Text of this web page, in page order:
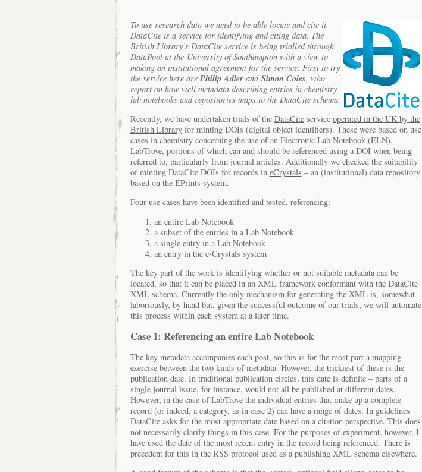
To use research data we need to be able locate and cite it.
DataCite is a service for identifying and citing data. The
British Library’s DataCite service is being trialled through
DataPool at the University of Southampton with a view to
making an institutional agreement for the service. First to try
the service here arePhilip Adlerand Simon Coles , who
report on how well metadata describing entries in chemistry
lab notebooks and repositories maps to the DataCite schema.
Recently, we have undertaken trials of the DataCiteservice operated in the UK by the
British Libraryfor minting DOIs (digital object identifiers). These were based on use
cases in chemistry concerning the use of an Electronic Lab Notebook (ELN),
LabTrove, portions of which can and should be referenced using a DOI when being
referred to, particularly from journal articles. Additionally we checked the suitability
of minting DataCite DOIs for records in eCrystals – an (institutional) data repository
based on the EPrints system.
Four use cases have been identified and tested, referencing:
an entire Lab Notebook
a subset of the entries in a Lab Notebook
a single entry in a Lab Notebook
an entry in the e-Crystals system
The key part of the work is identifying whether or not suitable metadata can be
located, so that it can be placed in an XML framework conformant with the DataCite
XML schema. Currently the only mechanism for generating the XML is, somewhat
laboriously, by hand but, given the successful outcome of our trials, we will automate
this process within each system at a later time.
Case 1: Referencing an entire Lab Notebook
The key metadata accompanies each post, so this is for the most part a mapping
exercise between the two kinds of metadata. However, the trickiest of these is the
publication date. In traditional publication circles, this date is definite – parts of a
single journal issue, for instance, would not all be published at different dates.
However, in the case of LabTrove the individual entries that make up a complete
record (or indeed, a category, as in case 2) can have a range of dates. In guidelines
DataCite asks for the most appropriate date based on a citation perspective. This does
not necessarily clarify things in this case. For the purposes of experiment, however, I
have used the date of the most recent entry in the record being referenced. There is
precedent for this in the RSS protocol used as a publishing XML schema elsewhere.